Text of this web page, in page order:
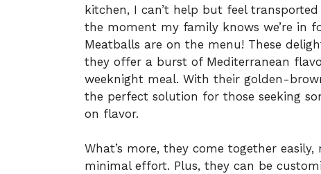
kitchen, I can’t help but feel
the moment my family knows we’re in
Meatballs are on the menu! These
they offer a burst of Mediterranean
weeknight meal. With their golden-
the perfect solution for those seeking
on flavor.
What’s more, they come together
minimal effort. Plus, they can be